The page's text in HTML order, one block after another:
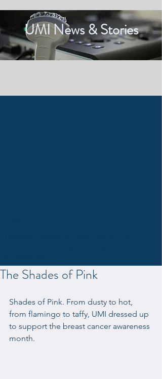
UMI News & Stories
The Shades of Pink
Shades of Pink. From dusty to hot,
from flamingo to taffy, UMI dressed up
to support the breast cancer awareness
month.